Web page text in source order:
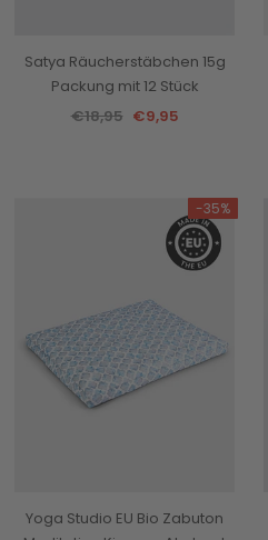
Satya Räucherstäbchen 15g
Packung mit 12 Stück
€18,95 €9,95
-35%
Yoga Studio EU Bio Zabuton